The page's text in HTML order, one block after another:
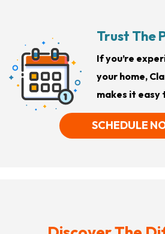
Trust The
If you’re
your home,
makes it easy
SCHEDULE